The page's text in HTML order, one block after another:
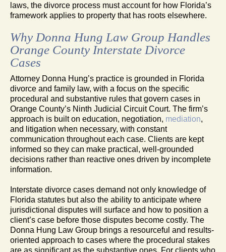
laws, the divorce process must account for how Florida’s
framework applies to property that has roots elsewhere.
Why Donna Hung Law Group Handles
Orange County Interstate Divorce
Cases
Attorney Donna Hung’s practice is grounded in Florida
divorce and family law, with a focus on the specific
procedural and substantive rules that govern cases in
Orange County’s Ninth Judicial Circuit Court. The firm’s
approach is built on education, negotiation, mediation,
and litigation when necessary, with constant
communication throughout each case. Clients are kept
informed so they can make practical, well-grounded
decisions rather than reactive ones driven by incomplete
information.
Interstate divorce cases demand not only knowledge of
Florida statutes but also the ability to anticipate where
jurisdictional disputes will surface and how to position a
client’s case before those disputes become costly. The
Donna Hung Law Group brings a resourceful and results-
oriented approach to cases where the procedural stakes
are as significant as the substantive ones. For clients who